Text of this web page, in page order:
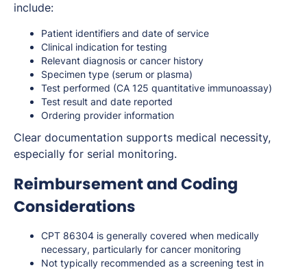
include:
Patient identifiers and date of service
Clinical indication for testing
Relevant diagnosis or cancer history
Specimen type (serum or plasma)
Test performed (CA 125 quantitative immunoassay)
Test result and date reported
Ordering provider information
Clear documentation supports medical necessity,
especially for serial monitoring.
Reimbursement and Coding
Considerations
CPT 86304 is generally covered when medically
necessary, particularly for cancer monitoring
Not typically recommended as a screening test in